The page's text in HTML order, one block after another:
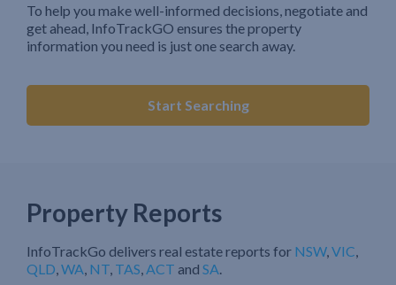
To help you make well-informed decisions, negotiate and
get ahead, InfoTrackGO ensures the property
information you need is just one search away.
Start Searching
Property Reports
InfoTrackGo delivers real estate reports for NSW,VIC,
QLD,WA, NT, TAS,ACT and SA.